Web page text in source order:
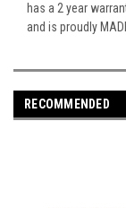
has a 2 year
and is proudly
RECOMMENDED